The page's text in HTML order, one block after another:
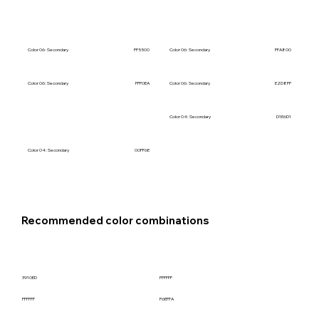
Color 06: Secondary FF5500 Color 06: Secondary FFA800
Color 06: Secondary FFF0EA Color 06: Secondary E2D8FF
Color 04: Secondary D1E6D1
Color 04: Secondary 00FF6E
Recommended color combinations
3910ED
FFFFFF
FFFFFF
F6EFFA